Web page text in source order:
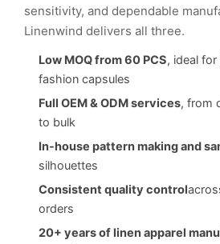
sensitivity, and dependable
Linenwind delivers all three.
Low MOQ from 60 PCS, ideal
fashion capsules
Full OEM & ODM services, from
to bulk
In-house pattern making and
silhouettes
Consistent quality control
orders
20+ years of linen apparel